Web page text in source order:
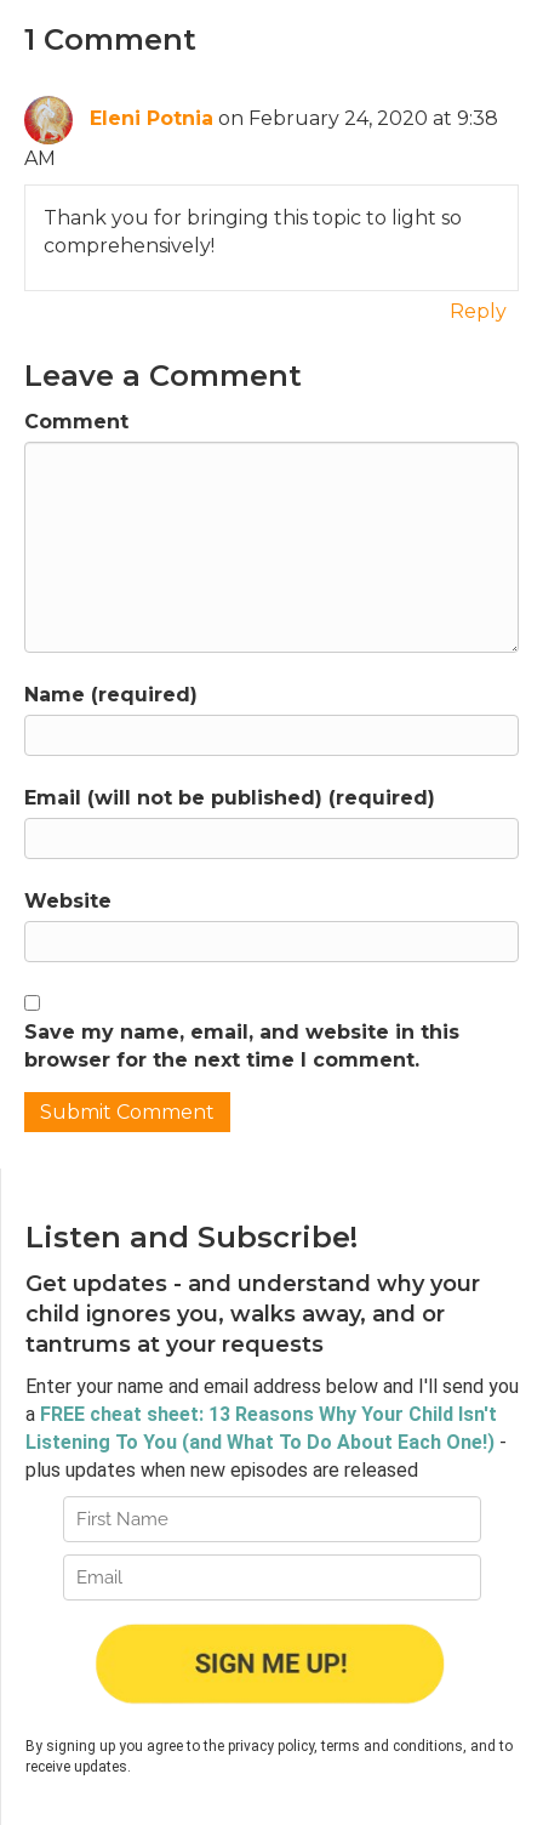
1 Comment
Eleni Potnia on February 24, 2020 at 9:38
AM
Thank you for bringing this topic to light so
comprehensively!
Reply
Leave a Comment
Comment
Name (required)
Email (will not be published) (required)
Website
Save my name, email, and website in this
browser for the next time I comment.
Listen and Subscribe!
Get updates - and understand why your
child ignores you, walks away, and or
tantrums at your requests
Enter your name and email address below and I'll send you
a FREE cheat sheet: 13 Reasons Why Your Child Isn't
Listening To You (and What To Do About Each One!) -
plus updates when new episodes are released
By signing up you agree to the privacy policy, terms and conditions, and to
receive updates.